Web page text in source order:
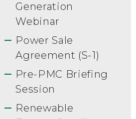
Generation
Webinar
Power Sale
Agreement (S-1)
Pre-PMC Briefing
Session
Renewable